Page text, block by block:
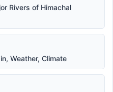
Rivers of Himachal
Weather, Climate